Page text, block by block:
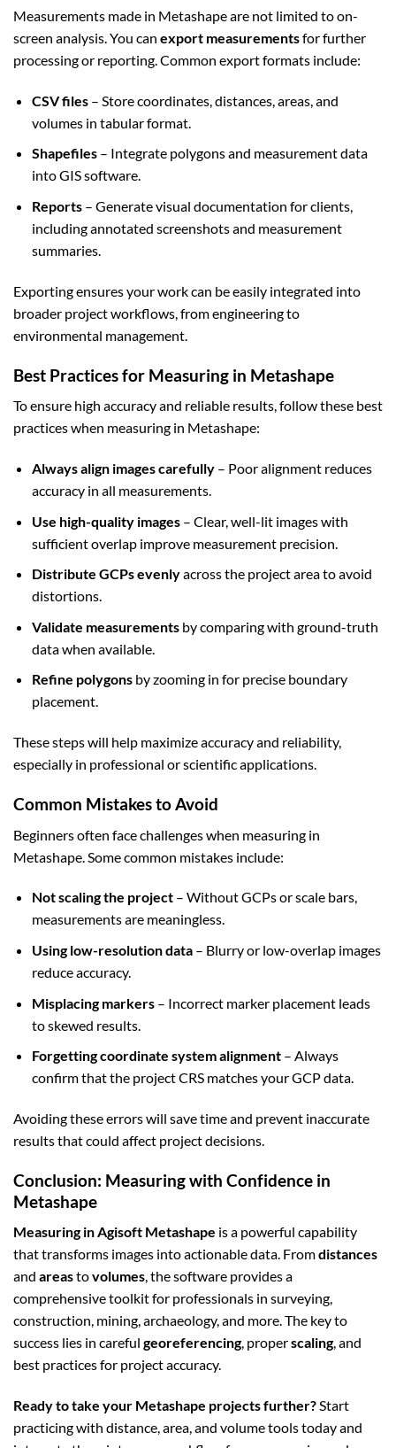
Measurements made in Metashape are not limited to on-
screen analysis. You can export measurementsfor further
processing or reporting. Common export formats include:
CSV files– Store coordinates, distances, areas, and
volumes in tabular format.
Shapefiles– Integrate polygons and measurement data
into GIS software.
Reports– Generate visual documentation for clients,
including annotated screenshots and measurement
summaries.
Exporting ensures your work can be easily integrated into
broader project workflows, from engineering to
environmental management.
Best Practices for Measuring in Metashape
To ensure high accuracy and reliable results, follow these best
practices when measuring in Metashape:
Always align images carefully– Poor alignment reduces
accuracy in all measurements.
Use high-quality images– Clear, well-lit images with
sufficient overlap improve measurement precision.
Distribute GCPs evenlyacross the project area to avoid
distortions.
Validate measurementsby comparing with ground-truth
data when available.
Refine polygonsby zooming in for precise boundary
placement.
These steps will help maximize accuracy and reliability,
especially in professional or scientific applications.
Common Mistakes to Avoid
Beginners often face challenges when measuring in
Metashape. Some common mistakes include:
Not scaling the project– Without GCPs or scale bars,
measurements are meaningless.
Using low-resolution data– Blurry or low-overlap images
reduce accuracy.
Misplacing markers– Incorrect marker placement leads
to skewed results.
Forgetting coordinate system alignment– Always
confirm that the project CRS matches your GCP data.
Avoiding these errors will save time and prevent inaccurate
results that could affect project decisions.
Conclusion: Measuring with Confidence in
Metashape
Measuring in Agisoft Metashape is a powerful capability
that transforms images into actionable data. Fromdistances
and areastovolumes, the software provides a
comprehensive toolkit for professionals in surveying,
construction, mining, archaeology, and more. The key to
success lies in careful georeferencing, properscaling, and
best practices for project accuracy.
Ready to take your Metashape projects further?Start
practicing with distance, area, and volume tools today and